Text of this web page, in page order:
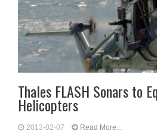
Thales FLASH Sonars to
Helicopters
2013-02-07 Read More...